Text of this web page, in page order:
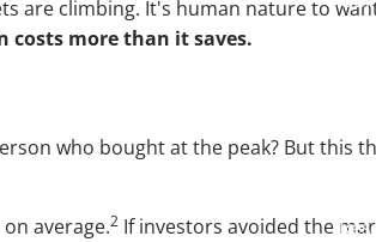
are climbing. It's human nature to
more than it saves.
who bought at the peak? But this
average.2 If investors avoided the